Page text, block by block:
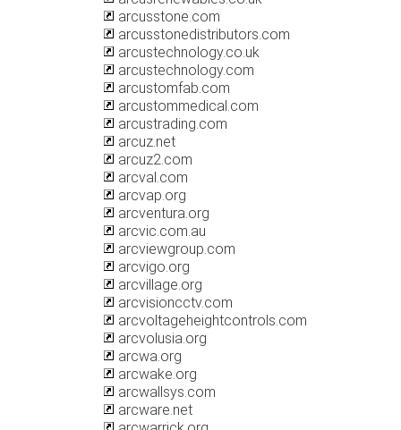
arcusstone.com
arcusstonedistributors.com
arcustechnology.co.uk
arcustechnology.com
arcustomfab.com
arcustommedical.com
arcustrading.com
arcuz.net
arcuz2.com
arcval.com
arcvap.org
arcventura.org
arcvic.com.au
arcviewgroup.com
arcvigo.org
arcvillage.org
arcvisioncctv.com
arcvoltageheightcontrols.com
arcvolusia.org
arcwa.org
arcwake.org
arcwallsys.com
arcware.net